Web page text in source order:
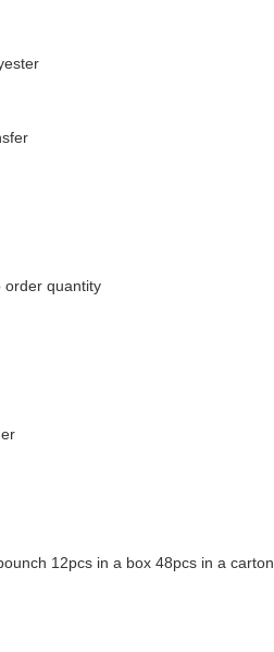
order quantity
12pcs in a box 48pcs in a carton